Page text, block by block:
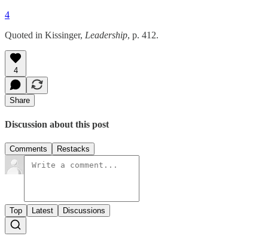
4
Quoted in Kissinger, Leadership, p. 412.
4
Share
Discussion about this post
Comments Restacks
Top Latest Discussions